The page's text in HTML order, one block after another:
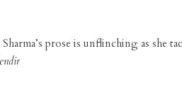
prose is unflinching as she